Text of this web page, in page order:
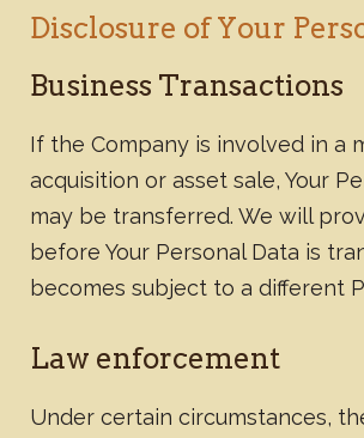
Disclosure of Your
Business Transactions
If the Company is involved in a
acquisition or asset sale, Your
may be transferred. We will
before Your Personal Data is
becomes subject to a different
​Law enforcement
Under certain circumstances,